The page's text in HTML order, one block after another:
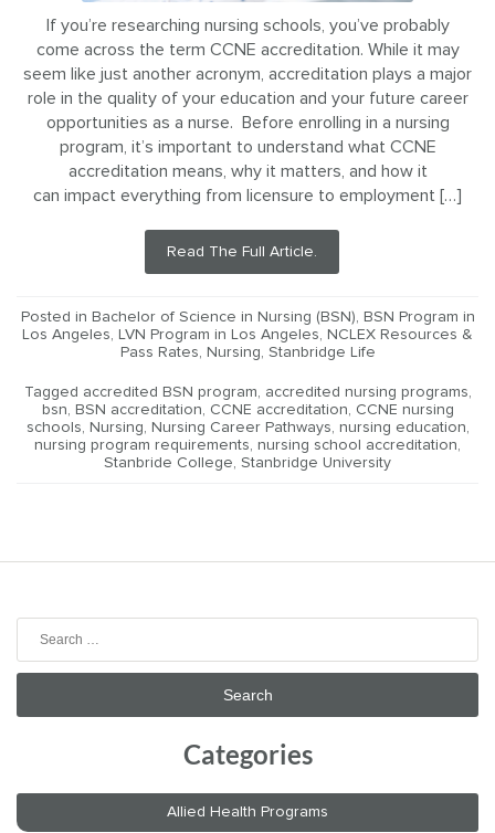
If you’re researching nursing schools, you’ve probably
come across the term CCNE accreditation. While it may
seem like just another acronym, accreditation plays a major
role in the quality of your education and your future career
opportunities as a nurse. Before enrolling in a nursing
program, it’s important to understand what CCNE
accreditation means, why it matters, and how it
can impact everything from licensure to employment […]
Read The Full Article.
Posted in Bachelor of Science in Nursing (BSN), BSN Program in
Los Angeles, LVN Program in Los Angeles, NCLEX Resources &
Pass Rates, Nursing, Stanbridge Life
Tagged accredited BSN program, accredited nursing programs,
bsn, BSN accreditation, CCNE accreditation, CCNE nursing
schools, Nursing, Nursing Career Pathways, nursing education,
nursing program requirements, nursing school accreditation,
Stanbride College, Stanbridge University
Categories